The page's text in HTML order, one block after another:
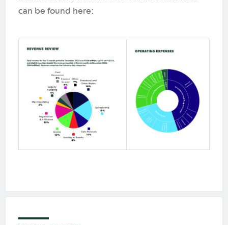
can be found here: